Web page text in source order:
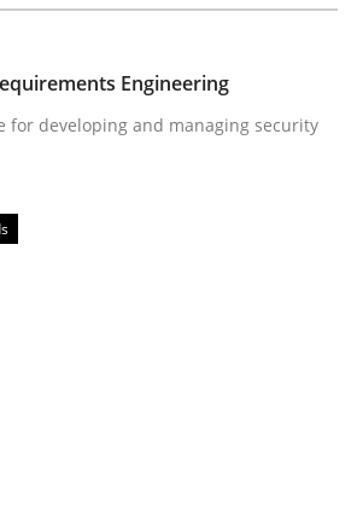
Engineering
for developing and managing security